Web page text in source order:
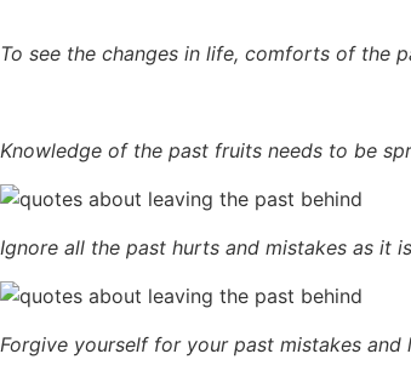
To see the changes in life, comforts of the
Knowledge of the past fruits needs to be
Ignore all the past hurts and mistakes as it
Forgive yourself for your past mistakes